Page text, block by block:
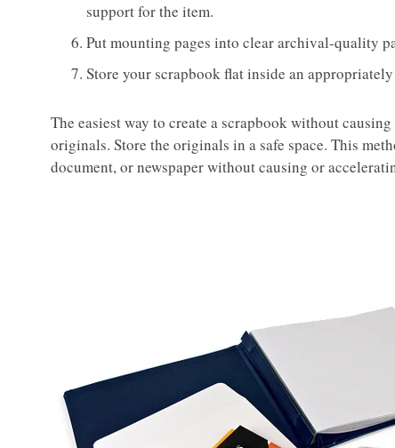
support for the item.
Put mounting pages into clear archival-quality
Store your scrapbook flat inside an
The easiest way to create a scrapbook without
originals. Store the originals in a safe space. This
document, or newspaper without causing or